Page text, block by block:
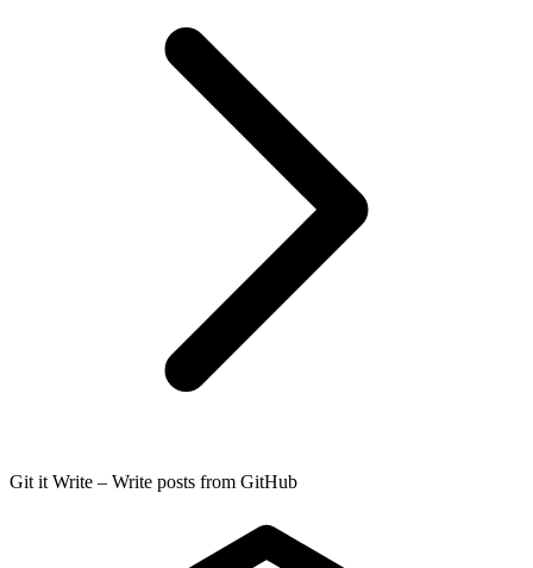
Git it Write – Write posts from GitHub